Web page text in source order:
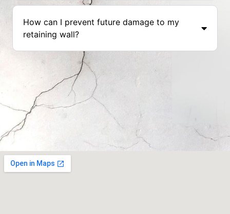
How can I prevent future damage to my
retaining wall?